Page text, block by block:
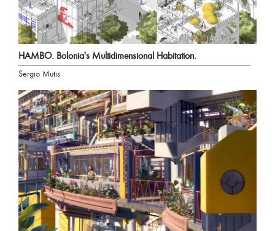
HAMBO. Bolonia's Multidimensional Habitation.
Sergio Mutis